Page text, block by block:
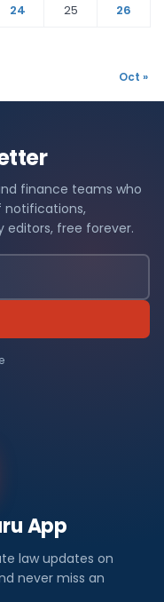
24 25
26
Oct »
finance teams who
notifications,
editors, free forever.
App
law updates on
never miss an